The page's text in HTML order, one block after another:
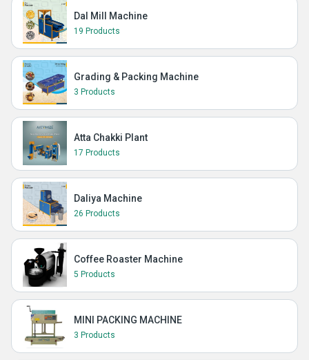
Dal Mill Machine
19 Products
Grading & Packing Machine
3 Products
Atta Chakki Plant
17 Products
Daliya Machine
26 Products
Coffee Roaster Machine
5 Products
MINI PACKING MACHINE
3 Products